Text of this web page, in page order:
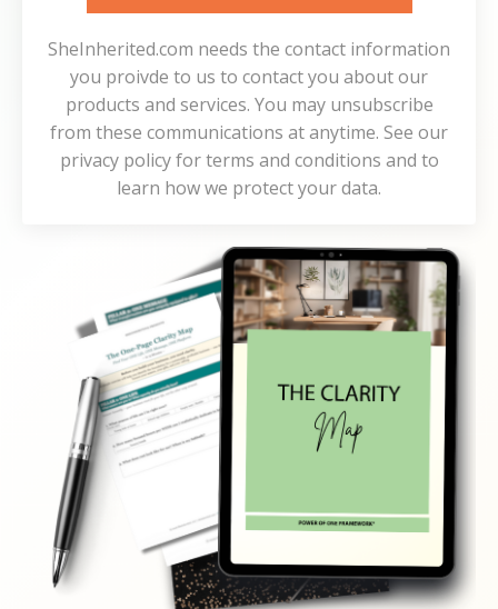
SheInherited.com needs the contact information
you proivde to us to contact you about our
products and services. You may unsubscribe
from these communications at anytime. See our
privacy policy for terms and conditions and to
learn how we protect your data.